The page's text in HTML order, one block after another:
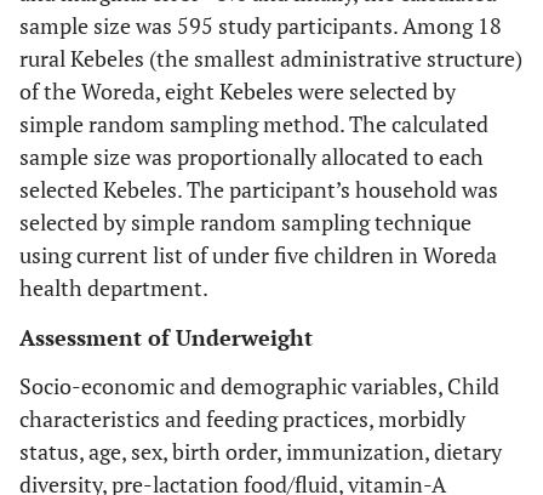
sample size was 595 study participants. Among 18
rural Kebeles (the smallest administrative structure)
of the Woreda, eight Kebeles were selected by
simple random sampling method. The calculated
sample size was proportionally allocated to each
selected Kebeles. The participant’s household was
selected by simple random sampling technique
using current list of under five children in Woreda
health department.
Assessment of Underweight
Socio-economic and demographic variables, Child
characteristics and feeding practices, morbidly
status, age, sex, birth order, immunization, dietary
diversity, pre-lactation food/fluid, vitamin-A